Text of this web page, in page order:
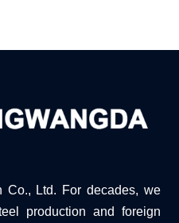
Co., Ltd. For decades, we
production and foreign